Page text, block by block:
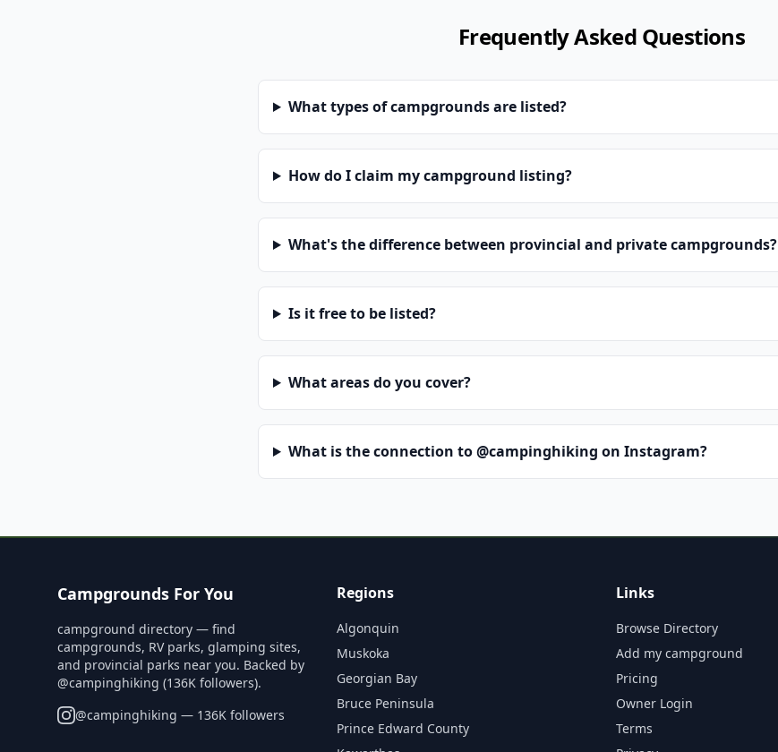
Frequently Asked Questions
What types of campgrounds are listed?
How do I claim my campground listing?
What's the difference between provincial and private campgrounds?
Is it free to be listed?
What areas do you cover?
What is the connection to @campinghiking on Instagram?
Campgrounds For You
campground directory — find
campgrounds, RV parks, glamping sites,
and provincial parks near you. Backed by
@campinghiking (136K followers).
@campinghiking — 136K followers
Regions
Algonquin
Muskoka
Georgian Bay
Bruce Peninsula
Prince Edward County
Links
Browse Directory
Add my campground
Pricing
Owner Login
Terms